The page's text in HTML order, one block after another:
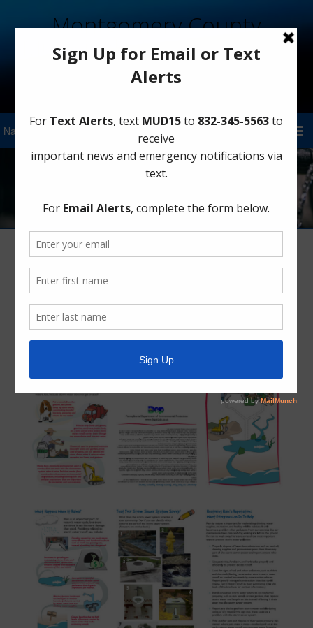
Montgomery County
Municipal Utility District 15
Sign Up for District Alerts!
Water
When it Rains, It Drains